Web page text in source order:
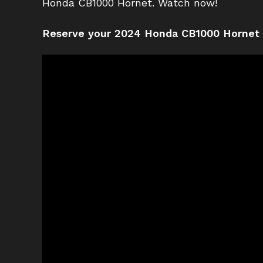
Honda CB1000 Hornet. Watch now!
Reserve your 2024 Honda CB1000